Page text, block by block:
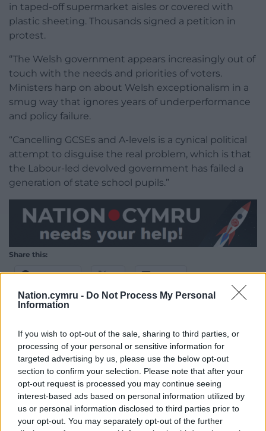
Nation.cymru - Do Not Process My Personal
Information
If you wish to opt-out of the sale, sharing to third parties, or
processing of your personal or sensitive information for
targeted advertising by us, please use the below opt-out
section to confirm your selection. Please note that after your
opt-out request is processed you may continue seeing
interest-based ads based on personal information utilized by
us or personal information disclosed to third parties prior to
your opt-out. You may separately opt-out of the further
in taped-off supermarket aisles or covered with
plastic sheeting. Thousands signed a petition in
protest.
“The Welsh government appears increasingly out of
touch with the needs and priorities of voters.
Ministers harp on about Welsh exceptionalism in a
smug way that ignores years of underperformance
and policy failure.
“Cancelling GCSEs and A-levels is a cynical political
attempt to disguise the real problem, which is that
the Labour-led devolved government has failed a
generation of state school pupils.”
Share this:
Facebook X Email
Support our Nation today
For theprice of a cup of coffee a month you
can help us create an independent, not-for-
profit, national news service for the people of
Wales,by the people of Wales.